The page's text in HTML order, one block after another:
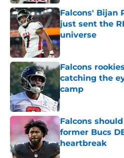
Falcons' Bijan
just sent the
universe
Published by on
Falcons
catching the
camp
Published by on
Falcons
former Bucs
heartbreak
Published by on